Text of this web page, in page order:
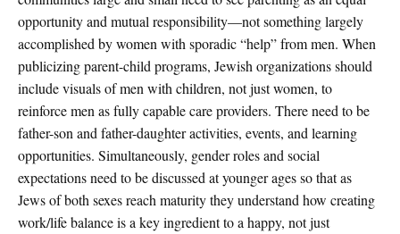
opportunity and mutual responsibility—not something largely
accomplished by women with sporadic “help” from men. When
publicizing parent-child programs, Jewish organizations should
include visuals of men with children, not just women, to
reinforce men as fully capable care providers. There need to be
father-son and father-daughter activities, events, and learning
opportunities. Simultaneously, gender roles and social
expectations need to be discussed at younger ages so that as
Jews of both sexes reach maturity they understand how creating
work/life balance is a key ingredient to a happy, not just